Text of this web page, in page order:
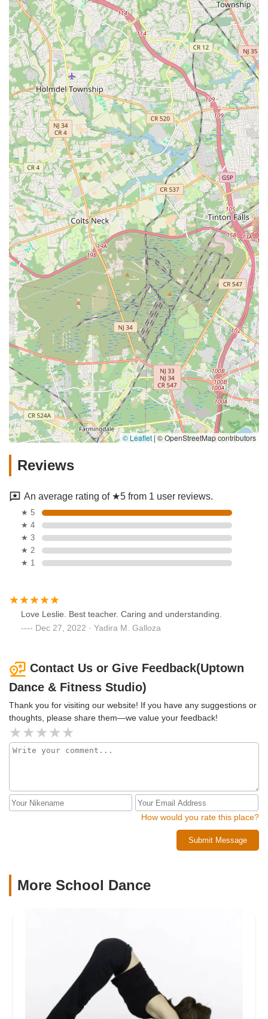
© Leaflet | © OpenStreetMap contributors
Reviews
An average rating of ★5 from 1 user reviews.
★ 5
★ 4
★ 3
★ 2
★ 1
Love Leslie. Best teacher. Caring and understanding.
Dec 27, 2022 · Yadira M. Galloza
Contact Us or Give Feedback(Uptown
Dance & Fitness Studio)
Thank you for visiting our website! If you have any suggestions or
thoughts, please share them—we value your feedback!
How would you rate this place?
Submit Message
More School Dance